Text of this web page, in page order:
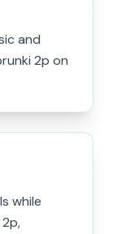
and
2p on
while